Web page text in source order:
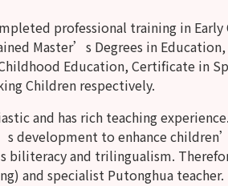
professional training in
Master’s Degrees in
Education, Certificate in
Children respectively.
and has rich teaching
development to enhance
and trilingualism.
and specialist Putonghua teacher.